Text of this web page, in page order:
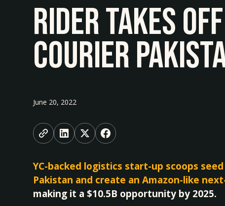
Rider Takes
Courier
June 20, 2022
YC-backed logistics start-up scoops
Pakistan and create an Amazon-like
making it a $10.5B opportunity by 2025.